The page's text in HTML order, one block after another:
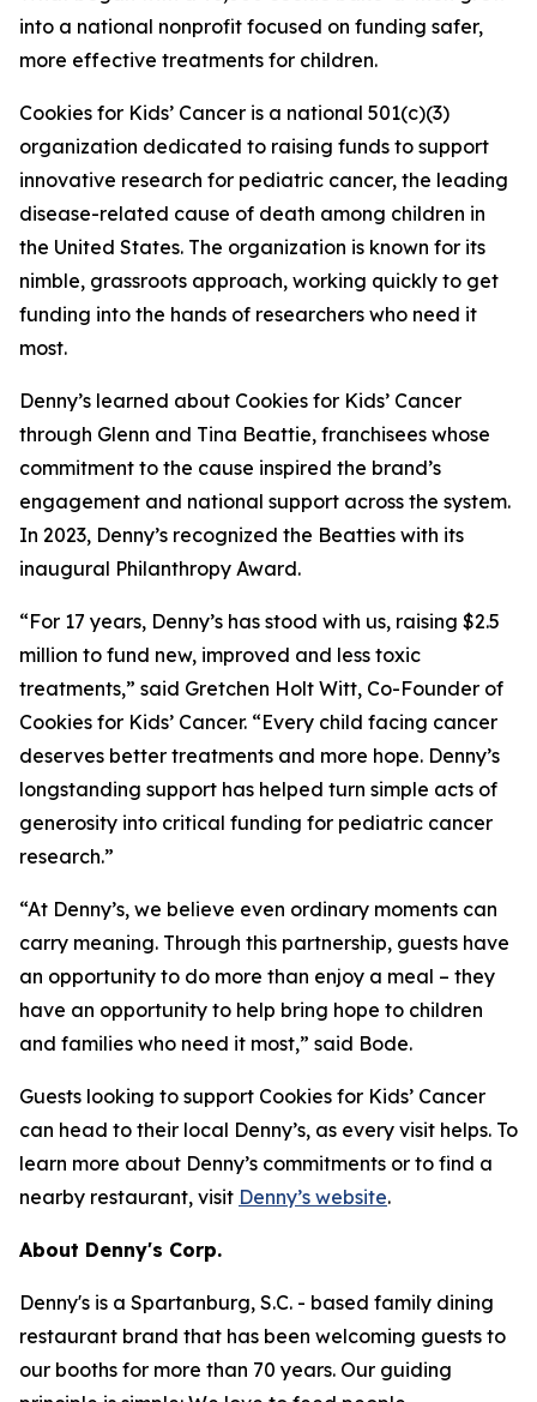
into a national nonprofit focused on funding safer,
more effective treatments for children.
Cookies for Kids’ Cancer is a national 501(c)(3)
organization dedicated to raising funds to support
innovative research for pediatric cancer, the leading
disease-related cause of death among children in
the United States. The organization is known for its
nimble, grassroots approach, working quickly to get
funding into the hands of researchers who need it
most.
Denny’s learned about Cookies for Kids’ Cancer
through Glenn and Tina Beattie, franchisees whose
commitment to the cause inspired the brand’s
engagement and national support across the system.
In 2023, Denny’s recognized the Beatties with its
inaugural Philanthropy Award.
“For 17 years, Denny’s has stood with us, raising $2.5
million to fund new, improved and less toxic
treatments,” said Gretchen Holt Witt, Co-Founder of
Cookies for Kids’ Cancer. “Every child facing cancer
deserves better treatments and more hope. Denny’s
longstanding support has helped turn simple acts of
generosity into critical funding for pediatric cancer
research.”
“At Denny’s, we believe even ordinary moments can
carry meaning. Through this partnership, guests have
an opportunity to do more than enjoy a meal – they
have an opportunity to help bring hope to children
and families who need it most,” said Bode.
Guests looking to support Cookies for Kids’ Cancer
can head to their local Denny’s, as every visit helps. To
learn more about Denny’s commitments or to find a
nearby restaurant, visit Denny’s website.
About Denny's Corp.
Denny's is a Spartanburg, S.C. - based family dining
restaurant brand that has been welcoming guests to
our booths for more than 70 years. Our guiding